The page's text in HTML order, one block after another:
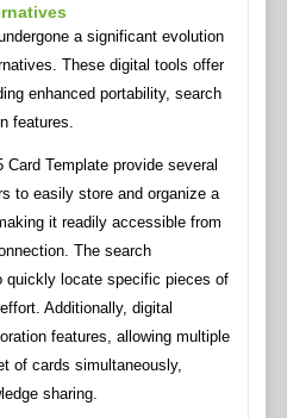
a significant evolution
These digital tools offer
enhanced portability, search
features.
Template provide several
to easily store and organize a
it readily accessible from
The search
quickly locate specific pieces of
Additionally, digital
features, allowing multiple
of cards simultaneously,
sharing.